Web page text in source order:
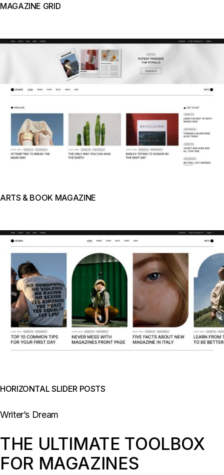
MAGAZINE GRID
ARTS & BOOK MAGAZINE
HORIZONTAL SLIDER POSTS
Writer’s Dream
THE ULTIMATE TOOLBOX
FOR MAGAZINES